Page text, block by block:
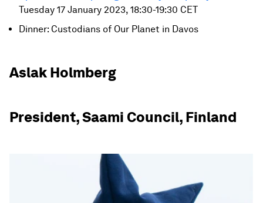
Tuesday 17 January 2023, 18:30-19:30 CET
Dinner: Custodians of Our Planet in Davos
Aslak Holmberg
President, Saami Council, Finland